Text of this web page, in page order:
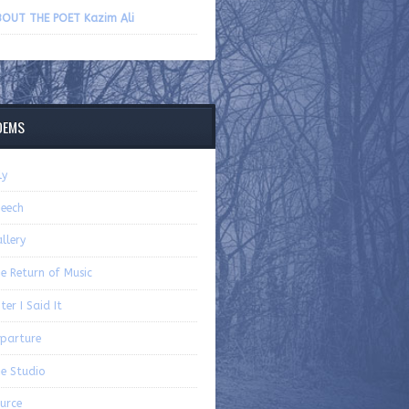
THE POET Kazim Ali
Return of Music
I Said It
Studio